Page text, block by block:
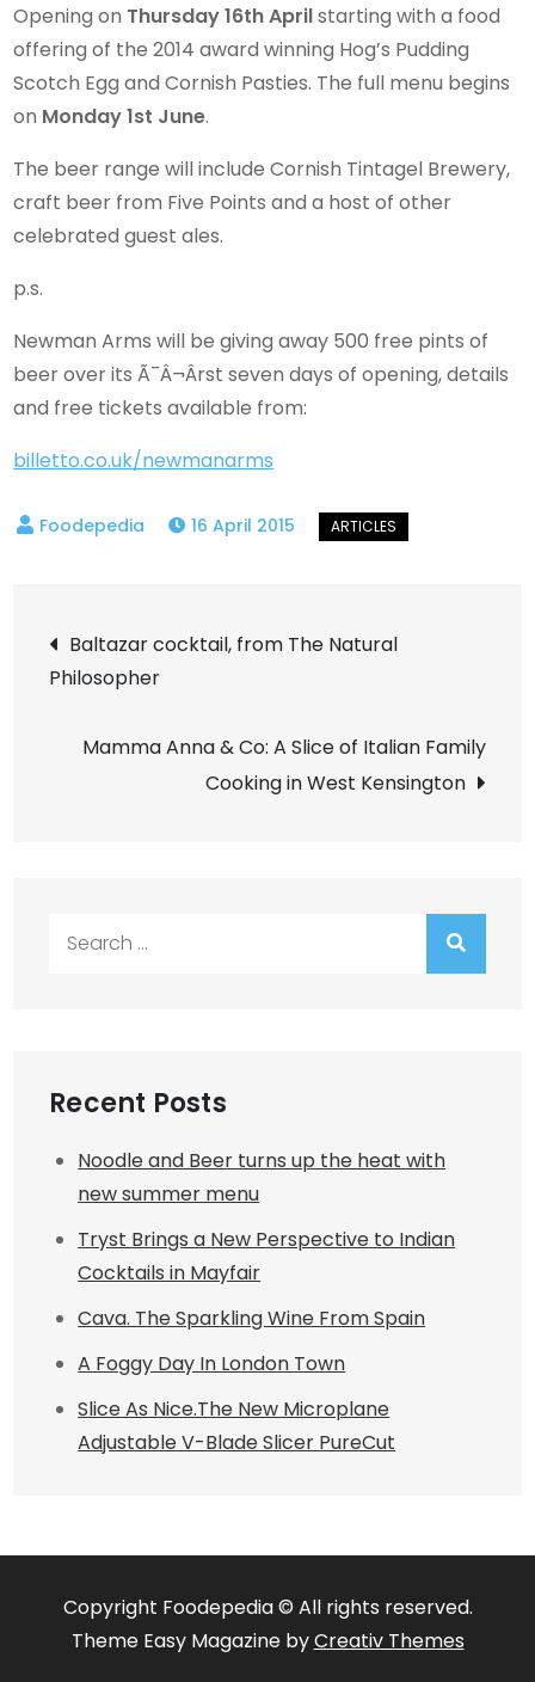
Opening on Thursday 16th Aprilstarting with a food
offering of the 2014 award winning Hog’s Pudding
Scotch Egg and Cornish Pasties. The full menu begins
on Monday 1st June.
The beer range will include Cornish Tintagel Brewery,
craft beer from Five Points and a host of other
celebrated guest ales.
p.s.
Newman Arms will be giving away 500 free pints of
beer over its Ã¯Â¬Ârst seven days of opening, details
and free tickets available from:
billetto.co.uk/newmanarms
16 April 2015
Post
navigation
Baltazar cocktail, from The Natural
Philosopher
Mamma Anna & Co: A Slice of Italian Family
Cooking in West Kensington
Recent Posts
Noodle and Beer turns up the heat with
new summer menu
Tryst Brings a New Perspective to Indian
Cocktails in Mayfair
Cava. The Sparkling Wine From Spain
A Foggy Day In London Town
Slice As Nice.The New Microplane
Adjustable V-Blade Slicer PureCut
Copyright Foodepedia © All rights reserved.
Theme Easy Magazine byCreativ Themes